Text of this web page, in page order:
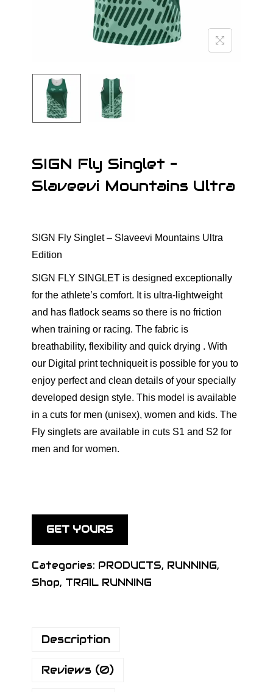
o
n
SIGN Fly Singlet –
Slaveevi Mountains Ultra
SIGN Fly Singlet – Slaveevi Mountains Ultra
Edition
SIGN FLY SINGLET is designed exceptionally
for the athlete’s comfort. It is ultra-lightweight
and has flatlock seams so there is no friction
when training or racing. The fabric is
breathability, flexibility and quick drying . With
our Digital print techniqueit is possible for you to
enjoy perfect and clean details of your specially
developed design style. Тhis model is available
in a cuts for men (unisex), women and kids. The
Fly singlets are available in cuts S1 and S2 for
men and for women.
GET YOURS
Categories: PRODUCTS, RUNNING,
Shop, TRAIL RUNNING
Description
Reviews (0)